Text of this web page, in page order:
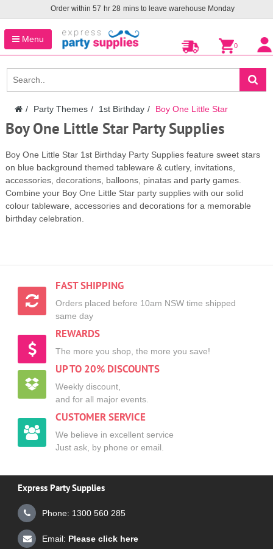
Order within 57 hr 28 mins to leave warehouse Monday
Menu
0
Party Themes 1st Birthday Boy One Little Star
Boy One Little Star Party Supplies
Boy One Little Star 1st Birthday Party Supplies feature sweet stars
on blue background themed tableware & cutlery, invitations,
accessories, decorations, balloons, pinatas and party games.
Combine your Boy One Little Star party supplies with our solid
colour tableware, accessories and decorations for a memorable
birthday celebration.
FAST SHIPPING
Orders placed before 10am NSW time shipped
same day
REWARDS
The more you shop, the more you save!
UP TO 20% DISCOUNTS
Weekly discount,
and for all major events.
CUSTOMER SERVICE
We believe in excellent service
Just ask, by phone or email.
Express Party Supplies
Phone: 1300 560 285
Email: Please click here